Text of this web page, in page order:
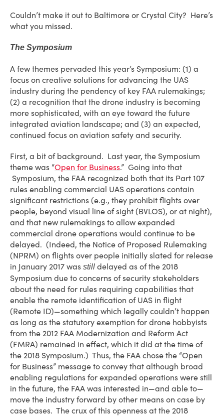
Couldn’t make it out to Baltimore or Crystal City? Here’s
what you missed.
The Symposium
A few themes pervaded this year’s Symposium: (1) a
focus on creative solutions for advancing the UAS
industry during the pendency of key FAA rulemakings;
(2) a recognition that the drone industry is becoming
more sophisticated, with an eye toward the future
integrated aviation landscape; and (3) an expected,
continued focus on aviation safety and security.
First, a bit of background. Last year, the Symposium
theme was “Open for Business.” Going into that
Symposium, the FAA recognized both that its Part 107
rules enabling commercial UAS operations contain
significant restrictions (e.g., they prohibit flights over
people, beyond visual line of sight (BVLOS), or at night),
and that new rulemakings to allow expanded
commercial drone operations would continue to be
delayed. (Indeed, the Notice of Proposed Rulemaking
(NPRM) on flights over people initially slated for release
in January 2017 was still delayed as of the 2018
Symposium due to concerns of security stakeholders
about the need for rules requiring capabilities that
enable the remote identification of UAS in flight
(Remote ID)—something which legally couldn’t happen
as long as the statutory exemption for drone hobbyists
from the 2012 FAA Modernization and Reform Act
(FMRA) remained in effect, which it did at the time of
the 2018 Symposium.) Thus, the FAA chose the “Open
for Business” message to convey that although broad
enabling regulations for expanded operations were still
in the future, the FAA was interested in—and able to—
move the industry forward by other means on case by
case bases. The crux of this openness at the 2018